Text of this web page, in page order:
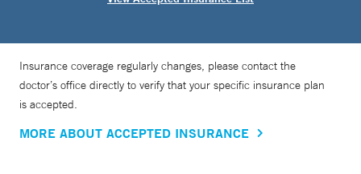
Insurance coverage regularly changes, please contact the
doctor’s office directly to verify that your specific insurance plan
is accepted.
MORE ABOUT ACCEPTED INSURANCE